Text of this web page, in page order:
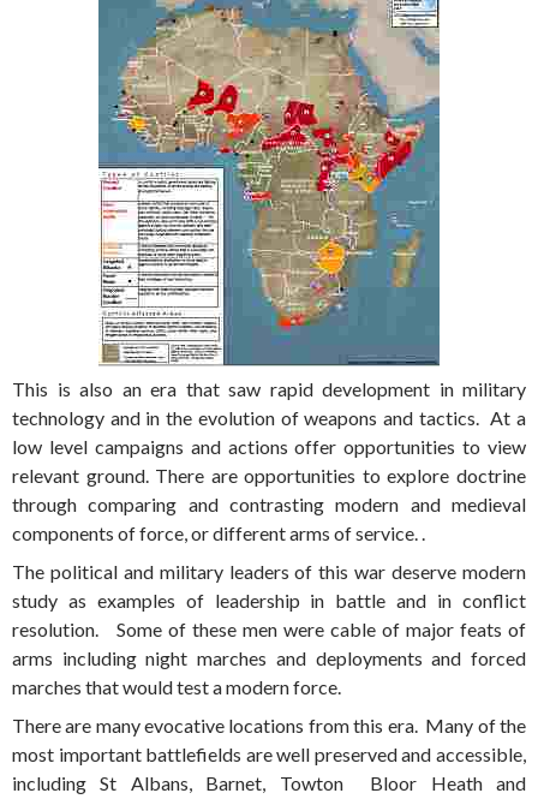
This is also an era that saw rapid development in military
technology and in the evolution of weapons and tactics. At a
low level campaigns and actions offer opportunities to view
relevant ground. There are opportunities to explore doctrine
through comparing and contrasting modern and medieval
components of force, or different arms of service. .
The political and military leaders of this war deserve modern
study as examples of leadership in battle and in conflict
resolution. Some of these men were cable of major feats of
arms including night marches and deployments and forced
marches that would test a modern force.
There are many evocative locations from this era. Many of the
most important battlefields are well preserved and accessible,
including St Albans, Barnet, Towton Bloor Heath and